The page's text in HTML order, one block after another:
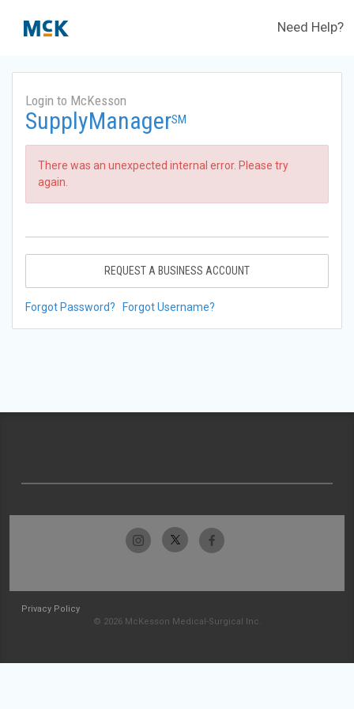
Need Help?
Login to McKesson
SupplyManagerSM
There was an unexpected internal error. Please try
again.
REQUEST A BUSINESS ACCOUNT
Forgot Password? Forgot Username?
Privacy Policy
© 2026 McKesson Medical-Surgical Inc.